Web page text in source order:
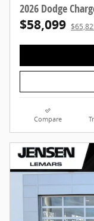
2026 Dodge
$58,099
Compare